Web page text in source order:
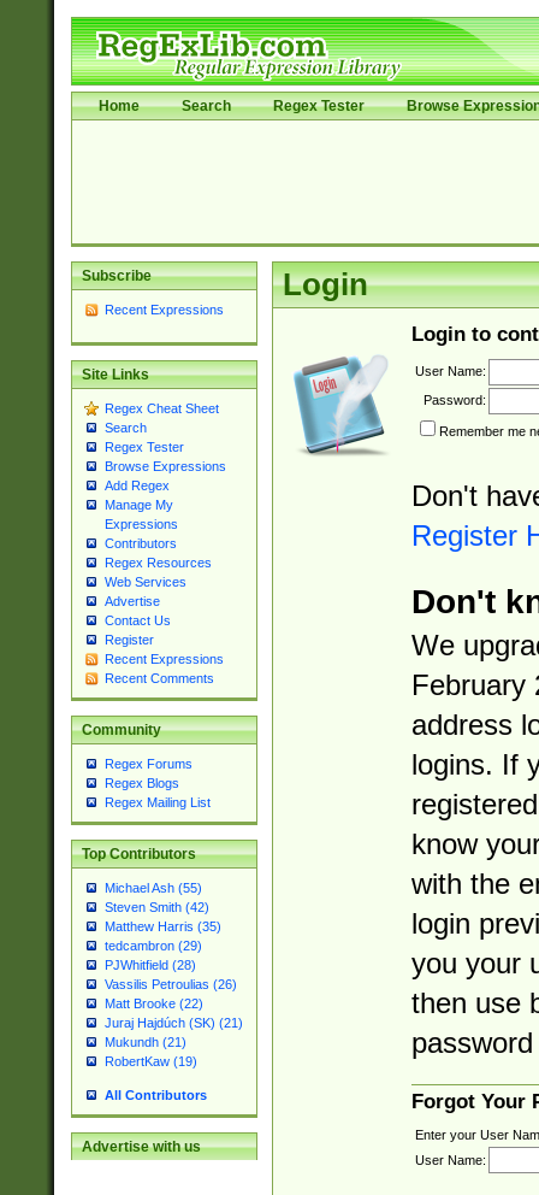
Home Search Regex Tester Browse
Subscribe
Recent Expressions
Site Links
Regex Cheat Sheet
Search
Regex Tester
Browse Expressions
Add Regex
Manage My
Expressions
Contributors
Regex Resources
Web Services
Advertise
Contact Us
Register
Recent Expressions
Recent Comments
Community
Regex Forums
Regex Blogs
Regex Mailing List
Top Contributors
Michael Ash (55)
Steven Smith (42)
Matthew Harris (35)
tedcambron (29)
PJWhitfield (28)
Vassilis Petroulias (26)
Matt Brooke (22)
Juraj Hajdúch (SK) (21)
Mukundh (21)
RobertKaw (19)
All Contributors
Advertise with us
Login
Login to
User Name:
Password:
Remember me
Don't
Register
Don't
We
February
address
logins. If
know
with the
login
you your
then use
Forgot Your
Enter your User
User Name: